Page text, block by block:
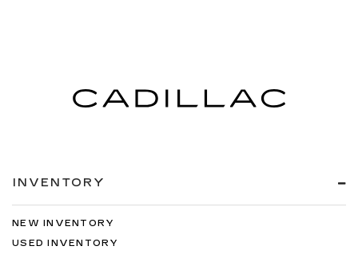
INVENTORY
NEW INVENTORY
USED INVENTORY